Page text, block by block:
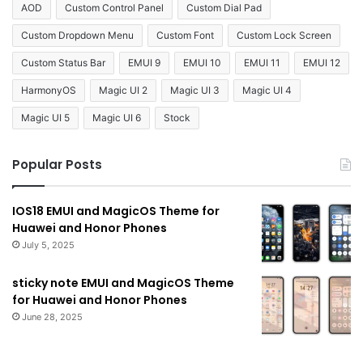
AOD Custom Control Panel Custom Dial Pad
Custom Dropdown Menu Custom Font Custom Lock Screen
Custom Status Bar EMUI 9 EMUI 10 EMUI 11 EMUI 12
HarmonyOS Magic UI 2 Magic UI 3 Magic UI 4
Magic UI 5 Magic UI 6 Stock
Popular Posts
IOS18 EMUI and MagicOS Theme for
Huawei and Honor Phones
July 5, 2025
sticky note EMUI and MagicOS Theme
for Huawei and Honor Phones
June 28, 2025